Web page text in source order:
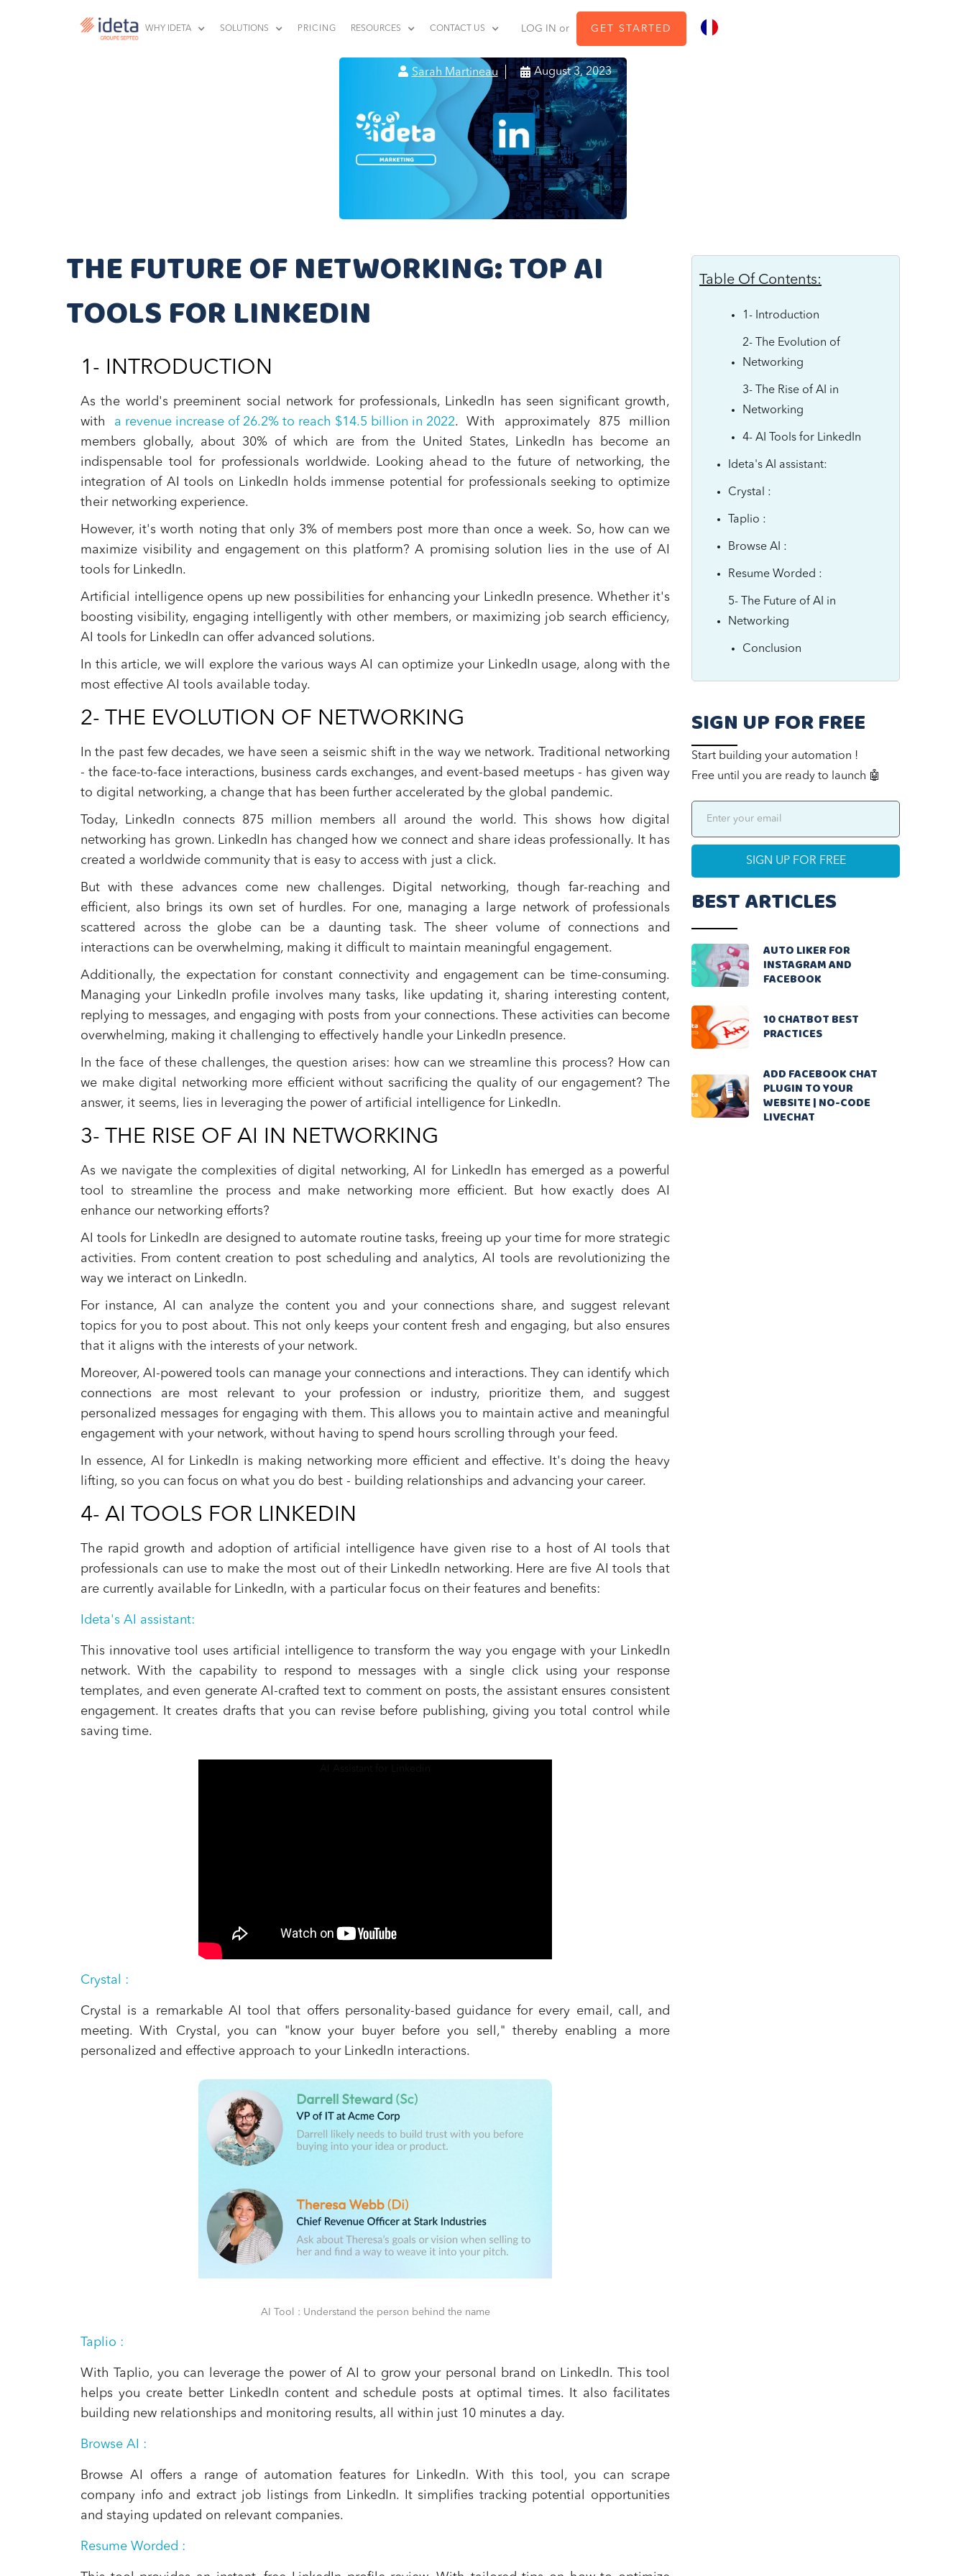
WHY IDETA SOLUTIONS PRICING RESOURCES CONTACT US LOG IN or GET STARTED
 Sarah Martineau  August 3, 2023
THE FUTURE OF NETWORKING: TOP AI
TOOLS FOR LINKEDIN
1- INTRODUCTION
As the world's preeminent social network for professionals, LinkedIn has seen significant growth,
with a revenue increase of 26.2% to reach $14.5 billion in 2022​​. With approximately 875 million
members globally, about 30% of which are from the United States, LinkedIn has become an
indispensable tool for professionals worldwide​​. Looking ahead to the future of networking, the
integration of AI tools on LinkedIn holds immense potential for professionals seeking to optimize
their networking experience.
However, it's worth noting that only 3% of members post more than once a week​​. So, how can we
maximize visibility and engagement on this platform? A promising solution lies in the use of AI
tools for LinkedIn.
Artificial intelligence opens up new possibilities for enhancing your LinkedIn presence. Whether it's
boosting visibility, engaging intelligently with other members, or maximizing job search efficiency,
AI tools for LinkedIn can offer advanced solutions.
In this article, we will explore the various ways AI can optimize your LinkedIn usage, along with the
most effective AI tools available today.
2- THE EVOLUTION OF NETWORKING
In the past few decades, we have seen a seismic shift in the way we network. Traditional networking
- the face-to-face interactions, business cards exchanges, and event-based meetups - has given way
to digital networking, a change that has been further accelerated by the global pandemic.
Today, LinkedIn connects 875 million members all around the world. This shows how digital
networking has grown. LinkedIn has changed how we connect and share ideas professionally. It has
created a worldwide community that is easy to access with just a click.
But with these advances come new challenges. Digital networking, though far-reaching and
efficient, also brings its own set of hurdles. For one, managing a large network of professionals
scattered across the globe can be a daunting task. The sheer volume of connections and
interactions can be overwhelming, making it difficult to maintain meaningful engagement.
Additionally, the expectation for constant connectivity and engagement can be time-consuming.
Managing your LinkedIn profile involves many tasks, like updating it, sharing interesting content,
replying to messages, and engaging with posts from your connections. These activities can become
overwhelming, making it challenging to effectively handle your LinkedIn presence.
In the face of these challenges, the question arises: how can we streamline this process? How can
we make digital networking more efficient without sacrificing the quality of our engagement? The
answer, it seems, lies in leveraging the power of artificial intelligence for LinkedIn.
3- THE RISE OF AI IN NETWORKING
As we navigate the complexities of digital networking, AI for LinkedIn has emerged as a powerful
tool to streamline the process and make networking more efficient. But how exactly does AI
enhance our networking efforts?
AI tools for LinkedIn are designed to automate routine tasks, freeing up your time for more strategic
activities. From content creation to post scheduling and analytics, AI tools are revolutionizing the
way we interact on LinkedIn.
For instance, AI can analyze the content you and your connections share, and suggest relevant
topics for you to post about. This not only keeps your content fresh and engaging, but also ensures
that it aligns with the interests of your network.
Moreover, AI-powered tools can manage your connections and interactions. They can identify which
connections are most relevant to your profession or industry, prioritize them, and suggest
personalized messages for engaging with them. This allows you to maintain active and meaningful
engagement with your network, without having to spend hours scrolling through your feed.
In essence, AI for LinkedIn is making networking more efficient and effective. It's doing the heavy
lifting, so you can focus on what you do best - building relationships and advancing your career.
4- AI TOOLS FOR LINKEDIN
The rapid growth and adoption of artificial intelligence have given rise to a host of AI tools that
professionals can use to make the most out of their LinkedIn networking. Here are five AI tools that
are currently available for LinkedIn, with a particular focus on their features and benefits:
Ideta's AI assistant:
This innovative tool uses artificial intelligence to transform the way you engage with your LinkedIn
network. With the capability to respond to messages with a single click using your response
templates, and even generate AI-crafted text to comment on posts, the assistant ensures consistent
engagement. It creates drafts that you can revise before publishing, giving you total control while
saving time.
Crystal :
Crystal is a remarkable AI tool that offers personality-based guidance for every email, call, and
meeting. With Crystal, you can "know your buyer before you sell," thereby enabling a more
personalized and effective approach to your LinkedIn interactions.
AI Tool : Understand the person behind the name
Taplio :
With Taplio, you can leverage the power of AI to grow your personal brand on LinkedIn. This tool
helps you create better LinkedIn content and schedule posts at optimal times. It also facilitates
building new relationships and monitoring results, all within just 10 minutes a day.
Browse AI :
Browse AI offers a range of automation features for LinkedIn. With this tool, you can scrape
company info and extract job listings from LinkedIn. It simplifies tracking potential opportunities
and staying updated on relevant companies.
Resume Worded :
Table Of Contents:
1- Introduction
2- The Evolution of
Networking
3- The Rise of AI in
Networking
4- AI Tools for LinkedIn
Ideta's AI assistant:
Crystal :
Taplio :
Browse AI :
Resume Worded :
5- The Future of AI in
Networking
Conclusion
SIGN UP FOR FREE
Start building your automation !
Free until you are ready to launch 🤖
BEST ARTICLES
AUTO LIKER FOR
INSTAGRAM AND
FACEBOOK
10 CHATBOT BEST
PRACTICES
ADD FACEBOOK CHAT
PLUGIN TO YOUR
WEBSITE | NO-CODE
LIVECHAT